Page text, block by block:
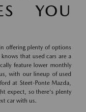
YOU
offering plenty of options
that used cars are a
feature lower monthly
with our lineup of used
at Steet-Ponte Mazda,
expect, so there's plenty
car with us.